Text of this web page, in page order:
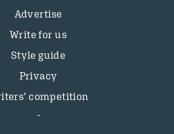
Advertise
Write for us
Style guide
Privacy
competition